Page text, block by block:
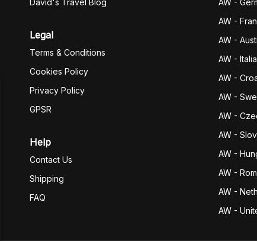
David's Travel Blog
Legal
Terms & Conditions
Cookies Policy
Privacy Policy
GPSR
Help
Contact Us
Shipping
FAQ
AW -
AW -
AW -
AW - Italia
AW -
AW -
AW -
AW -
AW -
AW -
AW -
AW -